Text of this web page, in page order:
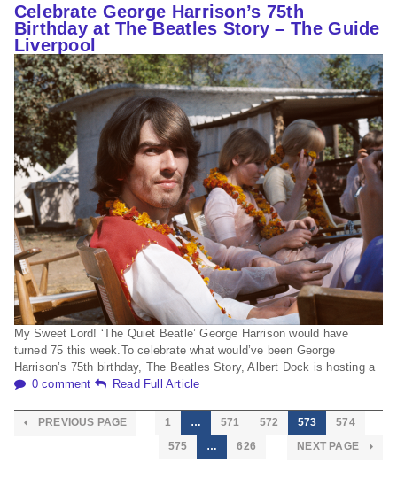
Celebrate George Harrison’s 75th
Birthday at The Beatles Story – The Guide
Liverpool
My Sweet Lord! ‘The Quiet Beatle’ George Harrison would have
turned 75 this week.To celebrate what would’ve been George
Harrison’s 75th birthday, The Beatles Story, Albert Dock is hosting a
0 comment
Read Full Article
PREVIOUS PAGE 1 … 571 572 573
574
575
… 626 NEXT PAGE